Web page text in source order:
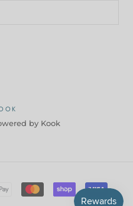
by Kook